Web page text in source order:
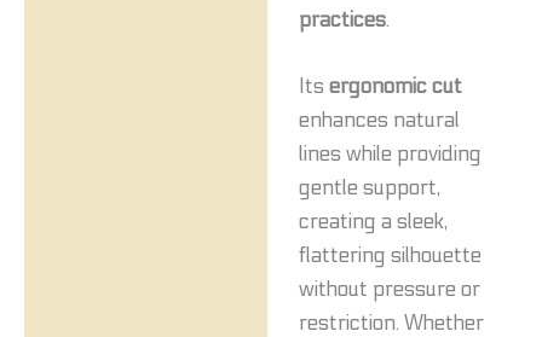
practices.
Its ergonomic cut
enhances natural
lines while providing
gentle support,
creating a sleek,
flattering silhouette
without pressure or
restriction. Whether